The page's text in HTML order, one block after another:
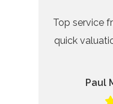
Top service
quick
Paul